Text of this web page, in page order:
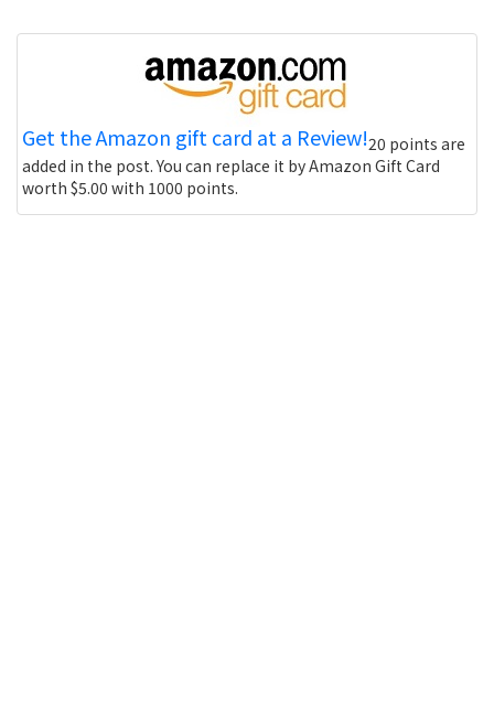
Get the Amazon gift card at a Review!20 points are
added in the post. You can replace it by Amazon Gift Card
worth $5.00 with 1000 points.